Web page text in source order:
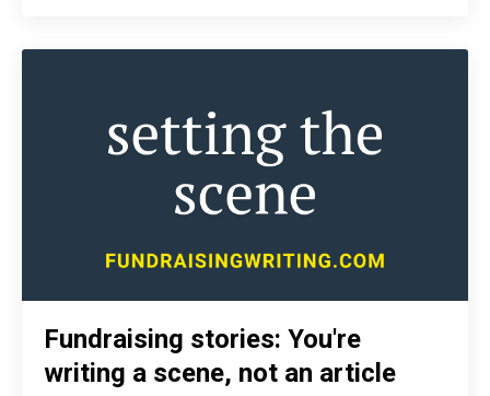
Fundraising stories: You're
writing a scene, not an article